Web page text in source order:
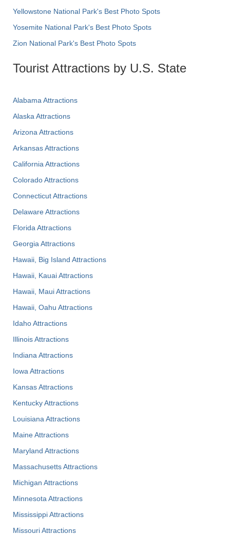
Yellowstone National Park's Best Photo Spots
Yosemite National Park's Best Photo Spots
Zion National Park's Best Photo Spots
Tourist Attractions by U.S. State
Alabama Attractions
Alaska Attractions
Arizona Attractions
Arkansas Attractions
California Attractions
Colorado Attractions
Connecticut Attractions
Delaware Attractions
Florida Attractions
Georgia Attractions
Hawaii, Big Island Attractions
Hawaii, Kauai Attractions
Hawaii, Maui Attractions
Hawaii, Oahu Attractions
Idaho Attractions
Illinois Attractions
Indiana Attractions
Iowa Attractions
Kansas Attractions
Kentucky Attractions
Louisiana Attractions
Maine Attractions
Maryland Attractions
Massachusetts Attractions
Michigan Attractions
Minnesota Attractions
Mississippi Attractions
Missouri Attractions